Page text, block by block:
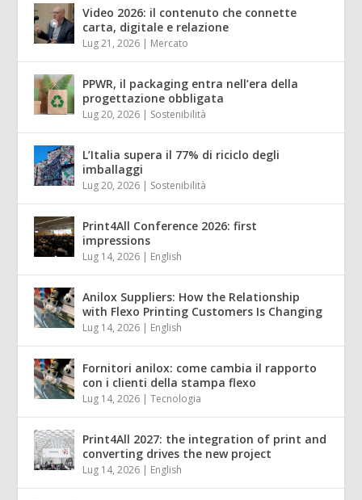
Video 2026: il contenuto che connette
carta, digitale e relazione
Lug 21, 2026 | Mercato
PPWR, il packaging entra nell’era della
progettazione obbligata
Lug 20, 2026 | Sostenibilità
L’Italia supera il 77% di riciclo degli
imballaggi
Lug 20, 2026 | Sostenibilità
Print4All Conference 2026: first
impressions
Lug 14, 2026 | English
Anilox Suppliers: How the Relationship
with Flexo Printing Customers Is Changing
Lug 14, 2026 | English
Fornitori anilox: come cambia il rapporto
con i clienti della stampa flexo
Lug 14, 2026 |Tecnologia
Print4All 2027: the integration of print and
converting drives the new project
Lug 14, 2026 | English